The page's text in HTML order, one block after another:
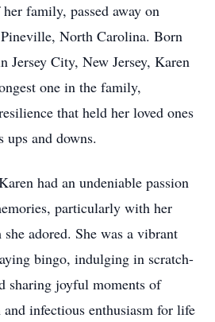
family, passed away on
North Carolina. Born
Jersey City, New Jersey, Karen
one in the family,
that held her loved ones
ups and downs.
had an undeniable passion
particularly with her
adored. She was a vibrant
bingo, indulging in scratch-
sharing joyful moments of
infectious enthusiasm for life